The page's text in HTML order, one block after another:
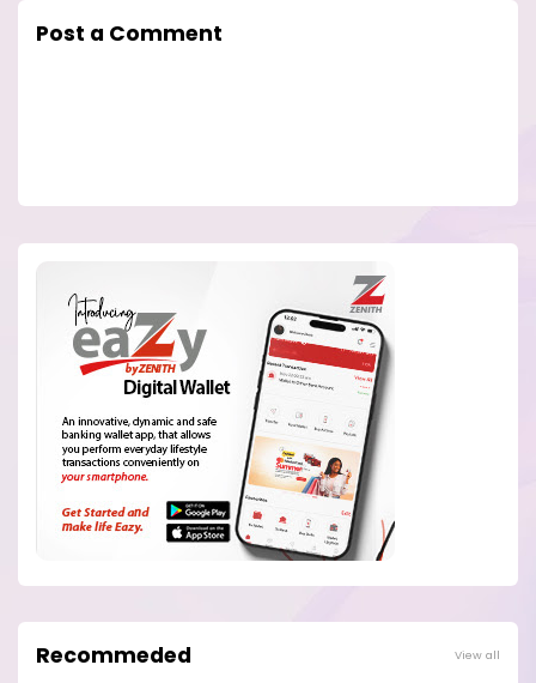
Post a Comment
Recommeded View all